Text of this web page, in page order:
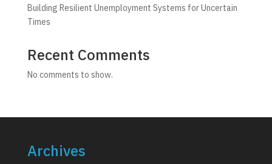
Building Resilient Unemployment Systems for Uncertain
Times
Recent Comments
No comments to show.
Archives